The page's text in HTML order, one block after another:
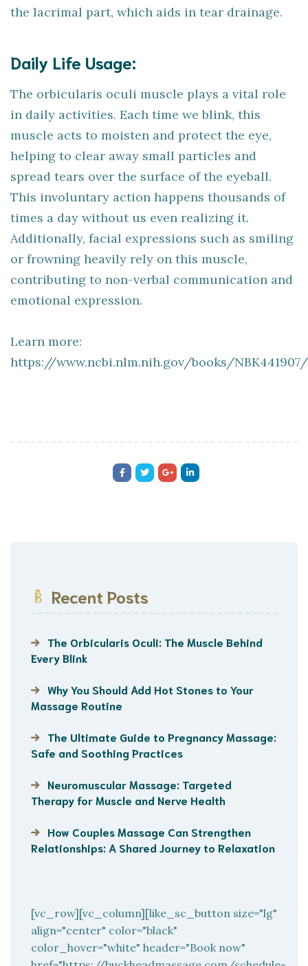
the lacrimal part, which aids in tear drainage.
Daily Life Usage:
The orbicularis oculi muscle plays a vital role
in daily activities. Each time we blink, this
muscle acts to moisten and protect the eye,
helping to clear away small particles and
spread tears over the surface of the eyeball.
This involuntary action happens thousands of
times a day without us even realizing it.
Additionally, facial expressions such as smiling
or frowning heavily rely on this muscle,
contributing to non-verbal communication and
emotional expression.
Learn more:
https://www.ncbi.nlm.nih.gov/books/NBK441907/
Recent Posts
The Orbicularis Oculi: The Muscle Behind
Every Blink
Why You Should Add Hot Stones to Your
Massage Routine
The Ultimate Guide to Pregnancy Massage:
Safe and Soothing Practices
Neuromuscular Massage: Targeted
Therapy for Muscle and Nerve Health
How Couples Massage Can Strengthen
Relationships: A Shared Journey to Relaxation
[vc_row][vc_column][like_sc_button size="lg"
align="center" color="black"
color_hover="white" header="Book now"